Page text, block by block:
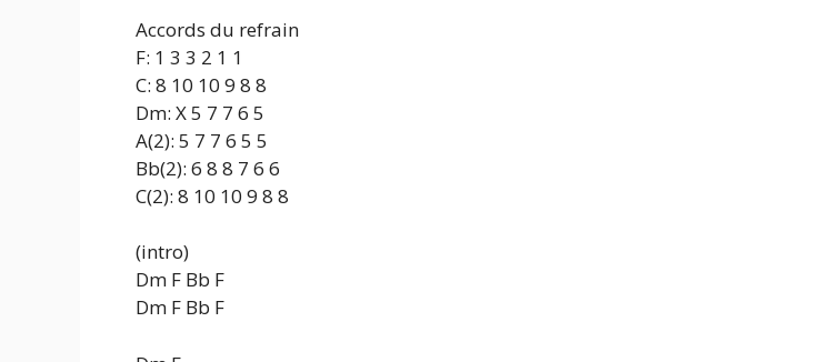
Accords du refrain
F: 1 3 3 2 1 1
C: 8 10 10 9 8 8
Dm: X 5 7 7 6 5
A(2): 5 7 7 6 5 5
Bb(2): 6 8 8 7 6 6
C(2): 8 10 10 9 8 8
(intro)
Dm F Bb F
Dm F Bb F